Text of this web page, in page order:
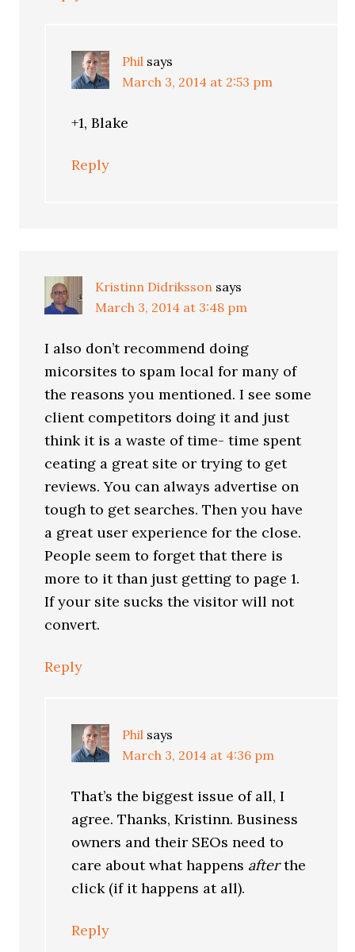
Phil says
March 3, 2014 at 2:53 pm
+1, Blake
Reply
Kristinn Didriksson says
March 3, 2014 at 3:48 pm
I also don’t recommend doing
micorsites to spam local for many of
the reasons you mentioned. I see some
client competitors doing it and just
think it is a waste of time- time spent
ceating a great site or trying to get
reviews. You can always advertise on
tough to get searches. Then you have
a great user experience for the close.
People seem to forget that there is
more to it than just getting to page 1.
If your site sucks the visitor will not
convert.
Reply
Phil says
March 3, 2014 at 4:36 pm
That’s the biggest issue of all, I
agree. Thanks, Kristinn. Business
owners and their SEOs need to
care about what happens afterthe
click (if it happens at all).
Reply